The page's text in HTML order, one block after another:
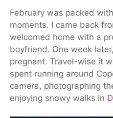
February was packed
moments. I came back
welcomed home with a
boyfriend. One week
pregnant. Travel-wise it
spent running around
camera, photographing
enjoying snowy walks in